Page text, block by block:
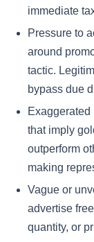
immediate
Pressure to
around
tactic.
bypass due
that imply
outperform
making
Vague or
advertise
quantity, or